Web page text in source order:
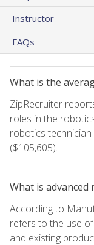
Instructor
FAQs
What is the
ZipRecruiter
roles in the
robotics
($105,605).
What is advanced
According to
refers to the use
and existing